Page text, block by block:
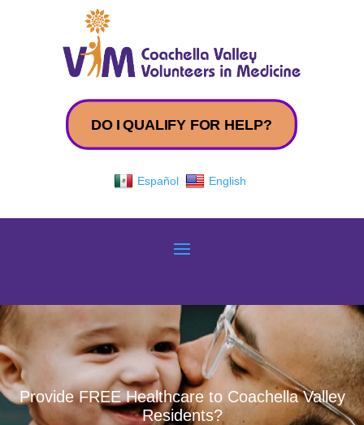
DO I QUALIFY FOR HELP?
Español English
Provide FREE Healthcare to Coachella Valley
Residents?